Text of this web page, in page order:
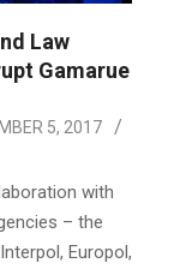
Law
Gamarue
5, 2017
with
– the
Europol,